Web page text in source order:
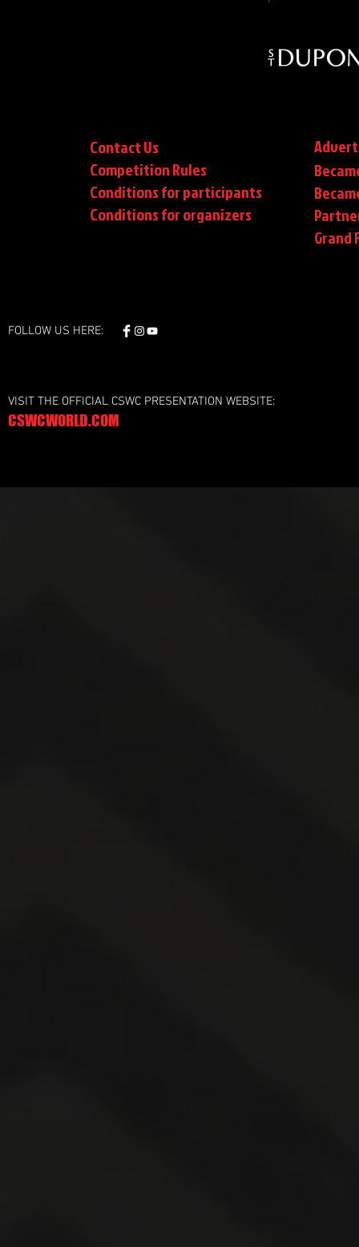
Contact Us
Competition Rules
Conditions for participants
Conditionsfor organizers
Grand
FOLLOW US HERE:
VISIT THE OFFICIAL CSWC PRESENTATION WEBSITE:
CSWCWORLD.COM